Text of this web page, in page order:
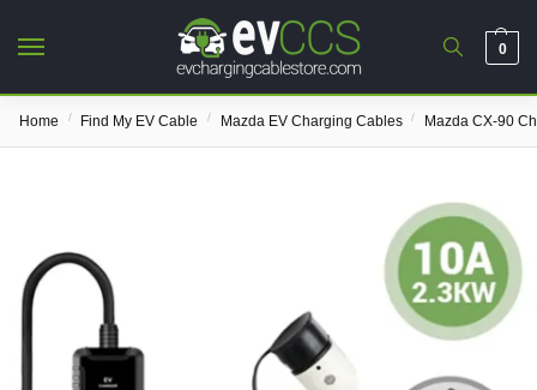
0
Home / Find My EV Cable / Mazda EV Charging Cables / Mazda CX-90